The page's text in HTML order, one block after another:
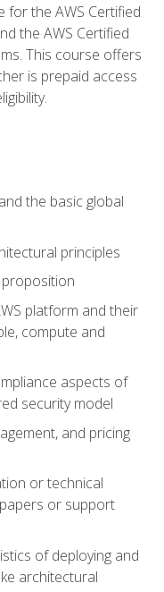
for the AWS Certified
the AWS Certified
This course offers
is prepaid access
the basic global
principles
proposition
platform and their
compute and
aspects of
security model
and pricing
or technical
or support
of deploying and
architectural